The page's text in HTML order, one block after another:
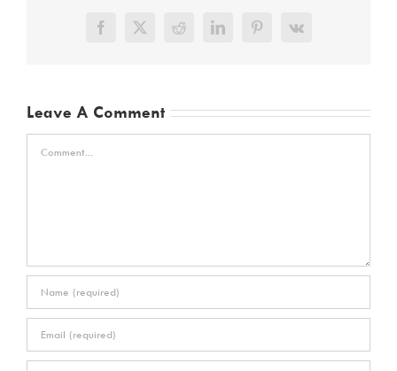
Facebook
X RedditLinkedInPinterest
Vk
Leave A Comment